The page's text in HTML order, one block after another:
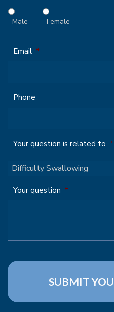
Male Female
Email *
Phone
Your question is related to *
Your question *